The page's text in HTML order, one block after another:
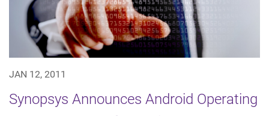
JAN 12, 2011
Synopsys Announces Android Operating